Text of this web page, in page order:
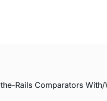
Rails Comparators